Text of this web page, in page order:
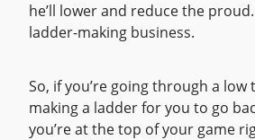
he’ll lower and reduce the
ladder-making business.
So, if you’re going through a low
making a ladder for you to go
you’re at the top of your game